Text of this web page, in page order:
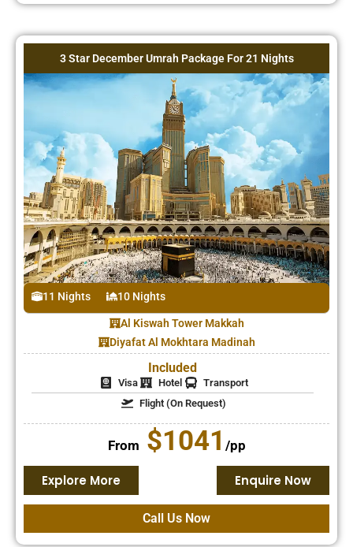
3 Star December Umrah Package For 21 Nights
11 Nights 10 Nights
Al Kiswah Tower Makkah
Diyafat Al Mokhtara Madinah
Included
Visa Hotel
Transport
Flight (On Request)
From $1041 /pp
Explore More Enquire Now
Call Us Now